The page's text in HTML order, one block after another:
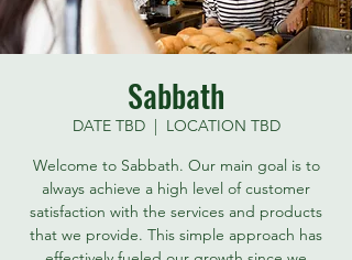
Sabbath
DATE TBD
  |
LOCATION TBD
Welcome to Sabbath. Our main goal is to
always achieve a high level of customer
satisfaction with the services and products
that we provide. This simple approach has